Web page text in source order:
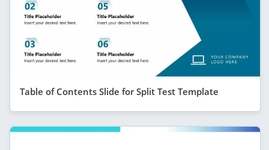
Table of Contents Slide for Split Test Template